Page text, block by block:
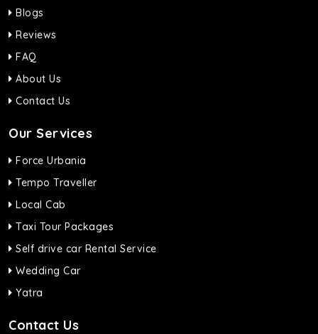
Blogs
Reviews
FAQ
About Us
Contact Us
Our Services
Force Urbania
Tempo Traveller
Local Cab
Taxi Tour Packages
Self drive car Rental Service
Wedding Car
Yatra
Contact Us